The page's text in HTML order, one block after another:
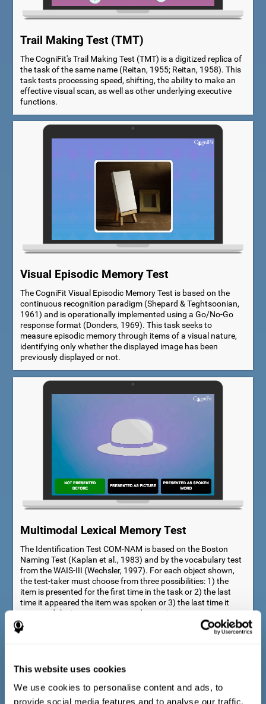
This website uses cookies
We use cookies to personalise content and ads, to
provide social media features and to analyse our traffic.
Trail Making Test (TMT)
The CogniFit's Trail Making Test (TMT) is a digitized replica of
the task of the same name (Reitan, 1955; Reitan, 1958). This
task tests processing speed, shifting, the ability to make an
effective visual scan, as well as other underlying executive
functions.
Visual Episodic Memory Test
The CogniFit Visual Episodic Memory Test is based on the
continuous recognition paradigm (Shepard & Teghtsoonian,
1961) and is operationally implemented using a Go/No-Go
response format (Donders, 1969). This task seeks to
measure episodic memory through items of a visual nature,
identifying only whether the displayed image has been
previously displayed or not.
Multimodal Lexical Memory Test
The Identification Test COM-NAM is based on the Boston
Naming Test (Kaplan et al., 1983) and by the vocabulary test
from the WAIS-III (Wechsler, 1997). For each object shown,
the test-taker must choose from three possibilities: 1) the
item is presented for the first time in the task or 2) the last
time it appeared the item was spoken or 3) the last time it
appeared the item was presented as a picture.